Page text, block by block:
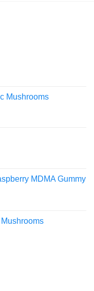
Mushrooms
MDMA Gummy